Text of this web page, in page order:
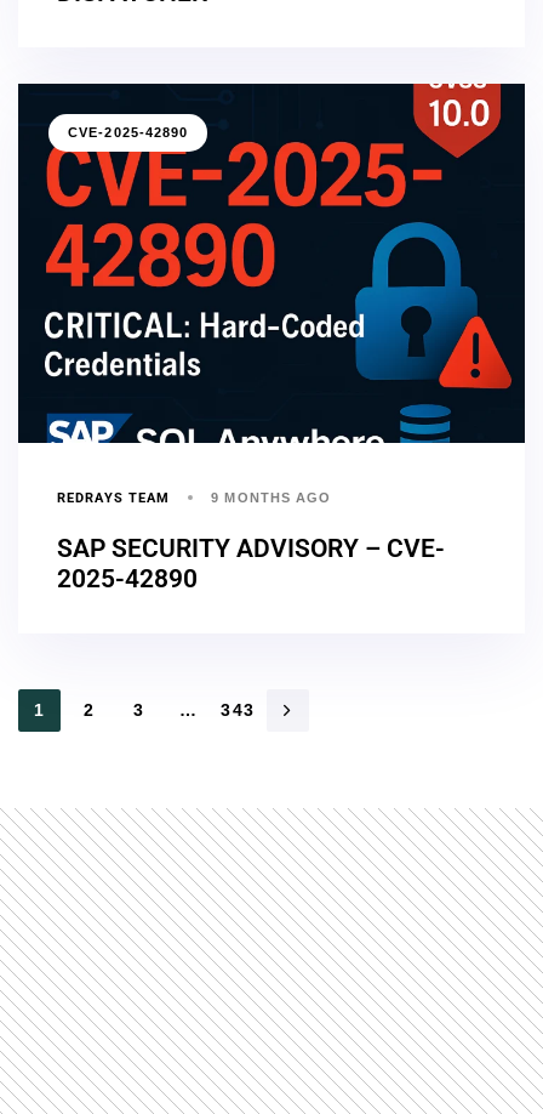
CVE-2025-42890
REDRAYS TEAM 9 MONTHS AGO
SAP SECURITY ADVISORY – CVE-
2025-42890
1 2 3 … 343